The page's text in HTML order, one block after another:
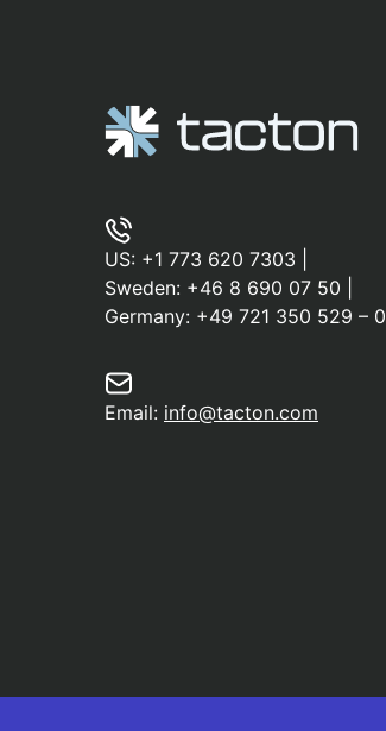
US: +1 773 620 7303
Sweden: +46 8 690 07 50
Germany: +49 721 350 529 – 0
Email: info@tacton.com